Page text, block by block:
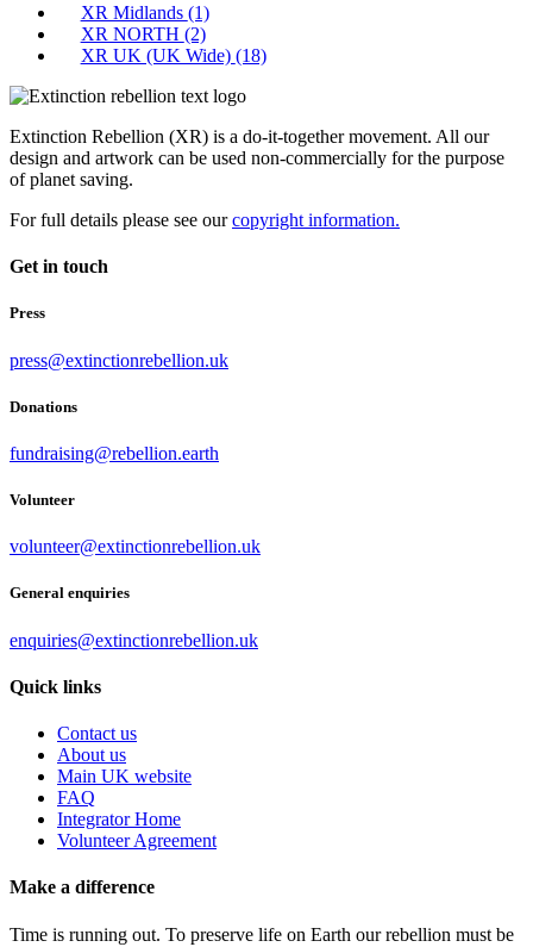
XR Midlands (1)
XR NORTH (2)
XR UK (UK Wide) (18)
Extinction Rebellion (XR) is a do-it-together movement. All our
design and artwork can be used non-commercially for the purpose
of planet saving.
For full details please see ourcopyright information.
Get in touch
Press
press@extinctionrebellion.uk
Donations
fundraising@rebellion.earth
Volunteer
volunteer@extinctionrebellion.uk
General enquiries
enquiries@extinctionrebellion.uk
Quick links
Contact us
About us
Main UK website
FAQ
Integrator Home
Volunteer Agreement
Make a difference
Time is running out. To preserve life on Earth our rebellion must be